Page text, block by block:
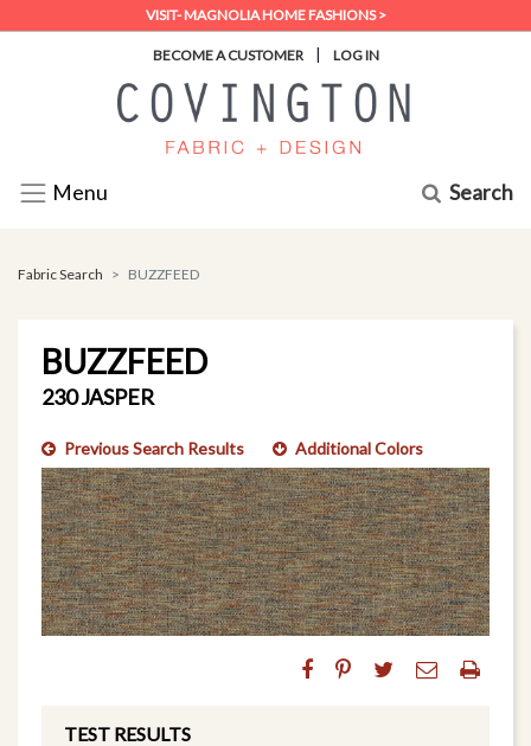
VISIT- MAGNOLIA HOME FASHIONS >
BECOME A CUSTOMER | LOG IN
Menu Search
Fabric Search BUZZFEED
BUZZFEED
230 JASPER
Previous Search Results Additional Colors
TEST RESULTS